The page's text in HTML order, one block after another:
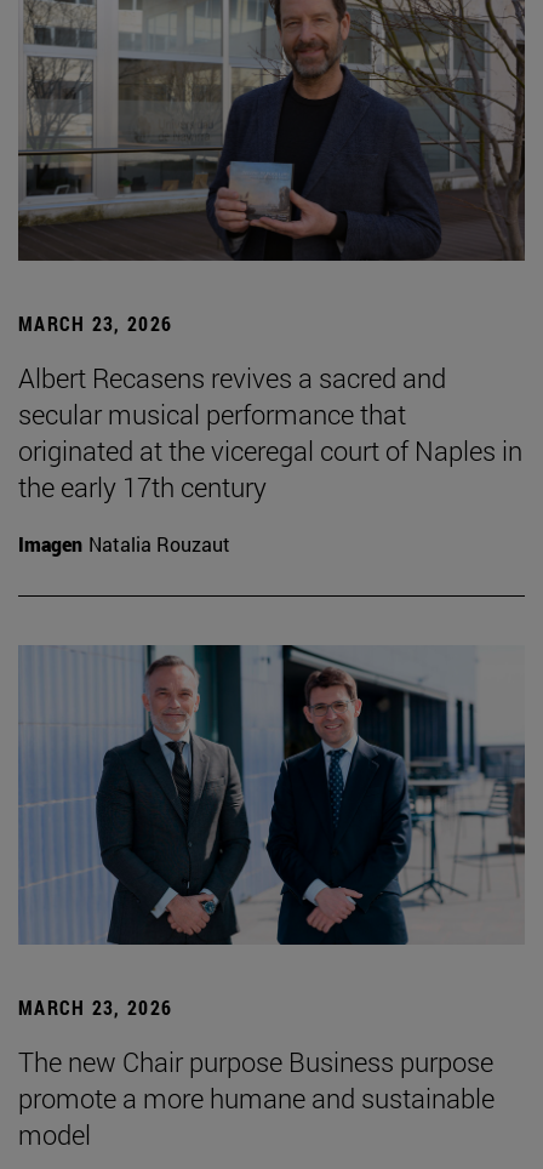
MARCH 23, 2026
Albert Recasens revives a sacred and
secular musical performance that
originated at the viceregal court of Naples in
the early 17th century
Imagen Natalia Rouzaut
MARCH 23, 2026
The new Chair purpose Business purpose
promote a more humane and sustainable
model